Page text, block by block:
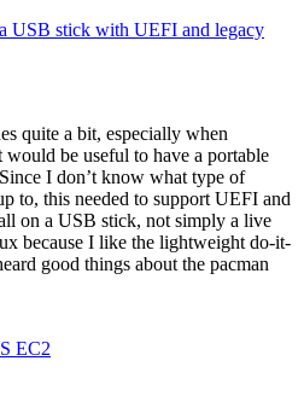
USB stick with UEFI and legacy
quite a bit, especially when
be useful to have a portable
I don’t know what type of
to, this needed to support UEFI and
on a USB stick, not simply a live
because I like the lightweight do-it-
good things about the pacman
EC2